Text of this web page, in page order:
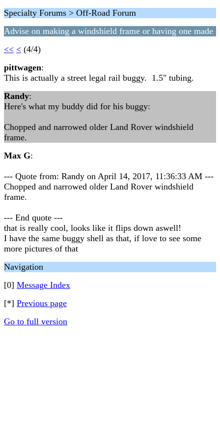
Specialty Forums > Off-Road Forum
Advise on making a windshield frame or having one made
<< < (4/4)
pittwagen:
This is actually a street legal rail buggy. 1.5" tubing.
Randy:
Here's what my buddy did for his buggy:
Chopped and narrowed older Land Rover windshield
frame.
Max G:
--- Quote from: Randy on April 14, 2017, 11:36:33 AM ---
Chopped and narrowed older Land Rover windshield
frame.
--- End quote ---
that is really cool, looks like it flips down aswell!
I have the same buggy shell as that, if love to see some
more pictures of that
Navigation
[0] Message Index
[*] Previous page
Go to full version